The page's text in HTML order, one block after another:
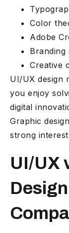
Color
Adobe
Branding
Creative
UI/UX design
you enjoy
digital
Graphic
strong
UI/UX